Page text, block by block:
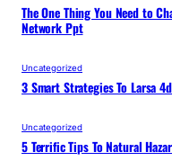
The One Thing You Need to
Network Ppt
Uncategorized
3 Smart Strategies To Larsa
Uncategorized
5 Terrific Tips To Natural